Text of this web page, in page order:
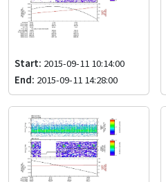
Start: 2015-09-11 10:14:00
End: 2015-09-11 14:28:00